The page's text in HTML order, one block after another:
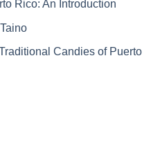
Rico: An Introduction
Candies of Puerto